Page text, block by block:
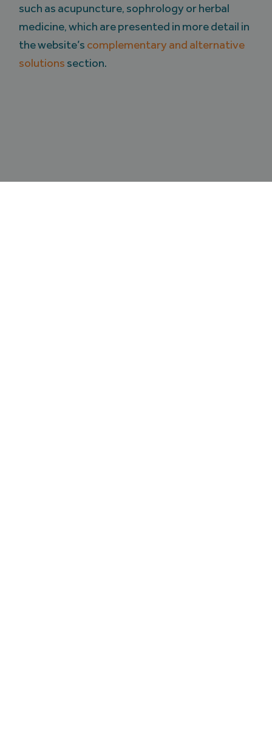
such as acupuncture, sophrology or herbal
medicine, which are presented in more detail in
the website’s complementary and alternative
solutions section.